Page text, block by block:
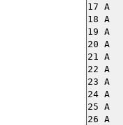
17 A
18 A
19 A
20 A
21 A
22 A
23 A
24 A
25 A
26 A